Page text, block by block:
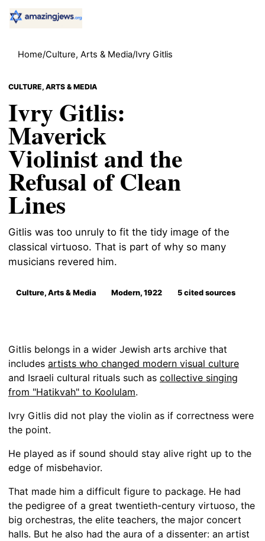
Home/Culture, Arts & Media/Ivry Gitlis
CULTURE, ARTS & MEDIA
Ivry Gitlis:
Maverick
Violinist and the
Refusal of Clean
Lines
Gitlis was too unruly to fit the tidy image of the
classical virtuoso. That is part of why so many
musicians revered him.
Culture, Arts & Media Modern, 1922 5 cited sources
Gitlis belongs in a wider Jewish arts archive that
includes artists who changed modern visual culture
and Israeli cultural rituals such as collective singing
from "Hatikvah" to Koolulam.
Ivry Gitlis did not play the violin as if correctness were
the point.
He played as if sound should stay alive right up to the
edge of misbehavior.
That made him a difficult figure to package. He had
the pedigree of a great twentieth-century virtuoso, the
big orchestras, the elite teachers, the major concert
halls. But he also had the aura of a dissenter: an artist